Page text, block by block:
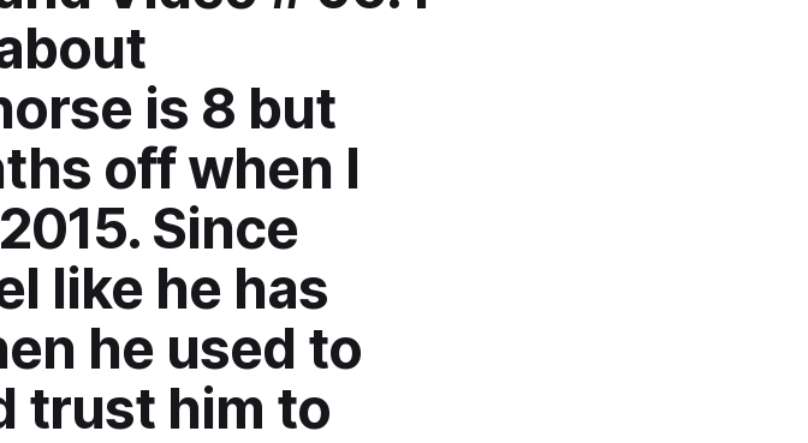
is 8 but
off when I
Since
like he has
he used to
trust him to